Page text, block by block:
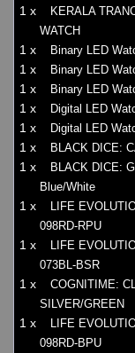
1 x
KERALA
WATCH
1 x Binary LED
1 x Binary LED
1 x Binary LED
1 x Digital LED
1 x Digital LED
1 x BLACK DICE:
1 x
BLACK DICE:
Blue/White
1 x
LIFE
098RD-RPU
1 x
LIFE
073BL-BSR
1 x
COGNITIME:
SILVER/GREEN
1 x
LIFE
098RD-BPU